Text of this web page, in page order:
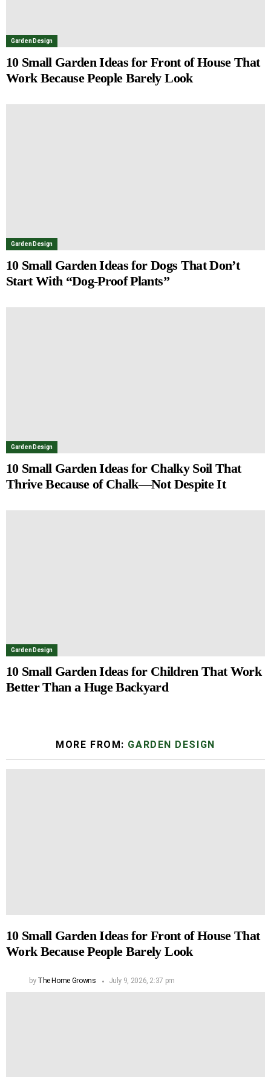
Garden Design
10 Small Garden Ideas for Front of House That
Work Because People Barely Look
Garden Design
10 Small Garden Ideas for Dogs That Don’t
Start With “Dog-Proof Plants”
Garden Design
10 Small Garden Ideas for Chalky Soil That
Thrive Because of Chalk—Not Despite It
Garden Design
10 Small Garden Ideas for Children That Work
Better Than a Huge Backyard
MORE FROM: GARDEN DESIGN
10 Small Garden Ideas for Front of House That
Work Because People Barely Look
by The Home Growns July 9, 2026, 2:37 pm